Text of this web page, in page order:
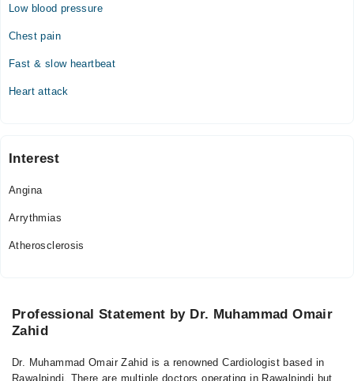
Low blood pressure
Chest pain
Fast & slow heartbeat
Heart attack
Interest
Angina
Arrythmias
Atherosclerosis
Professional Statement by Dr. Muhammad Omair
Zahid
Dr. Muhammad Omair Zahid is a renowned Cardiologist based in
Rawalpindi. There are multiple doctors operating in Rawalpindi but